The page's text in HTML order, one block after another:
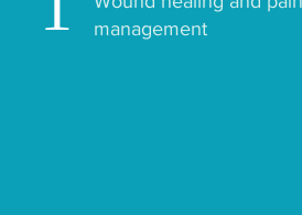
management